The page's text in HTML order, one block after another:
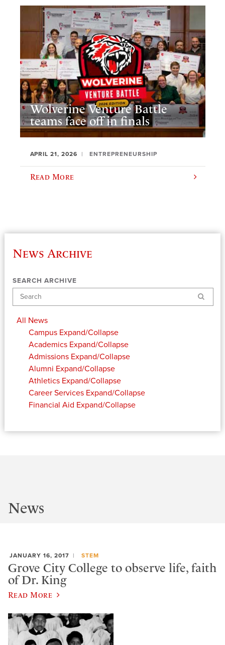
Wolverine Venture Battle
teams face off in finals
APRIL 21, 2026 ENTREPRENEURSHIP
Read More
News Archive
SEARCH ARCHIVE
Search
All News
Campus Expand/Collapse
Academics Expand/Collapse
Admissions Expand/Collapse
Alumni Expand/Collapse
Athletics Expand/Collapse
Career Services Expand/Collapse
Financial Aid Expand/Collapse
News
JANUARY 16, 2017 STEM
Grove City College to observe life, faith
of Dr. King
Read More